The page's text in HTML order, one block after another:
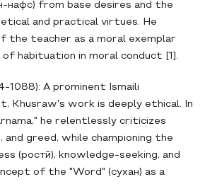
нафс) from base desires and the
and practical virtues. He
the teacher as a moral exemplar
habituation in moral conduct [1].
1088): A prominent Ismaili
Khusraw's work is deeply ethical. In
he relentlessly criticizes
and greed, while championing the
(ростӣ), knowledge-seeking, and
of the "Word" (сухан) as a